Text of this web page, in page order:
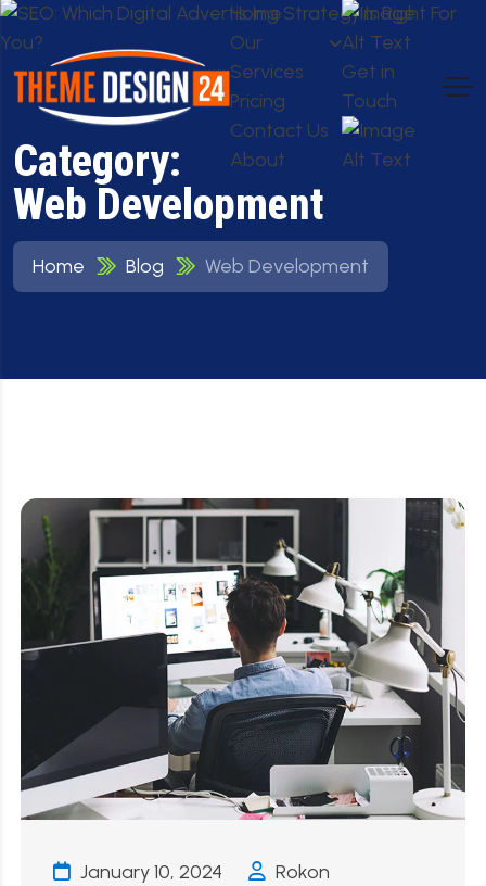
Home
Our
Services
Pricing
Contact Us
About
Get in
Touch
Category:
Web Development
Home Blog Web Development
January 10, 2024
Rokon